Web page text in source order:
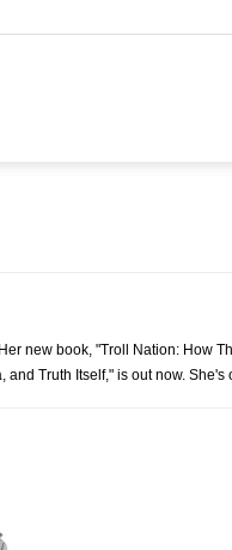
new book, "Troll Nation: How
Truth Itself," is out now. She's